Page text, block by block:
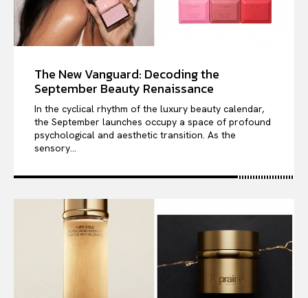
The New Vanguard: Decoding the
September Beauty Renaissance
In the cyclical rhythm of the luxury beauty calendar,
the September launches occupy a space of profound
psychological and aesthetic transition. As the
sensory...